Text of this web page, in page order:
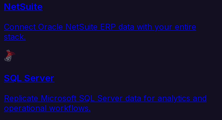
NetSuite
Connect Oracle NetSuite ERP data with your entire
stack.
SQL Server
Replicate Microsoft SQL Server data for analytics and
operational workflows.